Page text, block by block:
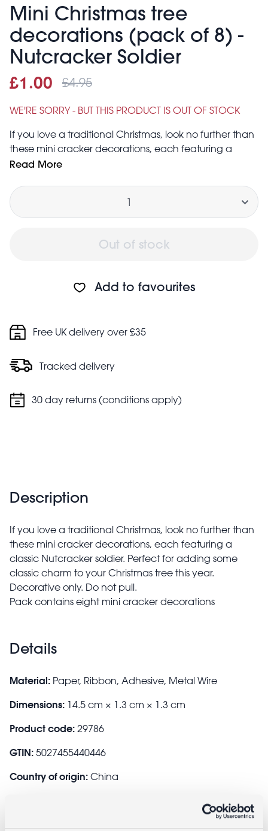
Mini Christmas tree
decorations (pack of 8) -
Nutcracker Soldier
Sale price
£1.00 £4.95
£4.95
WE'RE SORRY - BUT THIS PRODUCT IS OUT OF STOCK
If you love a traditional Christmas, look no further than
these mini cracker decorations, each featuring a
classic Nutcracker soldier. Perfect for adding some
Decorative only. Do not pull.
Pack contains eight mini cracker decorations
Read More
Quantity
Out of stock
Add to favourites
Free UK delivery over £35
Tracked delivery
30 day returns (conditions apply)
Description
If you love a traditional Christmas, look no further than
these mini cracker decorations, each featuring a
classic Nutcracker soldier. Perfect for adding some
classic charm to your Christmas tree this year.
Decorative only. Do not pull.
Pack contains eight mini cracker decorations
Details
Material: Paper, Ribbon, Adhesive, Metal Wire
Dimensions: 14.5 cm × 1.3 cm × 1.3 cm
Product code: 29786
GTIN: 5027455440446
Country of origin: China